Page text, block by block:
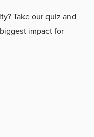
Take our quiz and
impact for